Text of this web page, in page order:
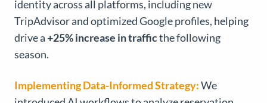
identity across all platforms, including new
TripAdvisor and optimized Google profiles, helping
drive a+25% increase in trafficthe following
season.
Implementing Data-Informed Strategy:We